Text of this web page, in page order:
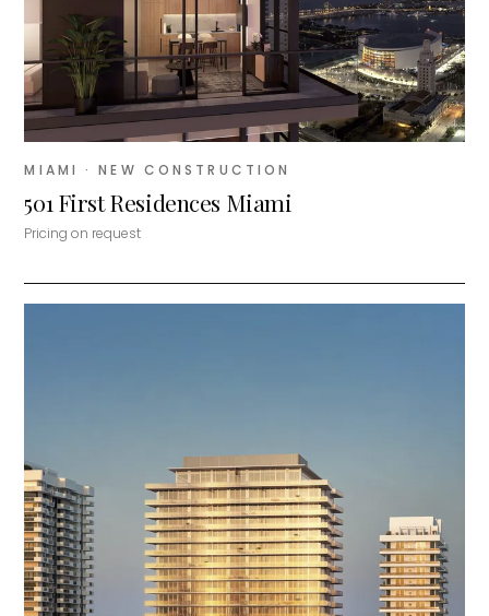
MIAMI · NEW CONSTRUCTION
501 First Residences Miami
Pricing on request